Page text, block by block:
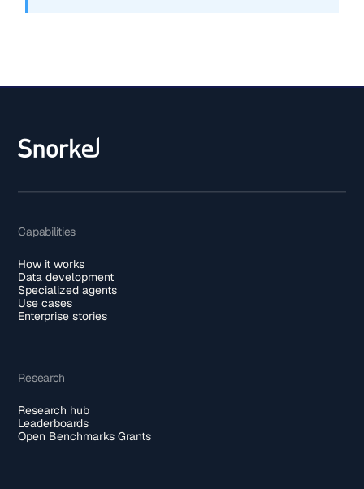
Capabilities
How it works
Data development
Specialized agents
Use cases
Enterprise stories
Research
Research hub
Leaderboards
Open Benchmarks Grants